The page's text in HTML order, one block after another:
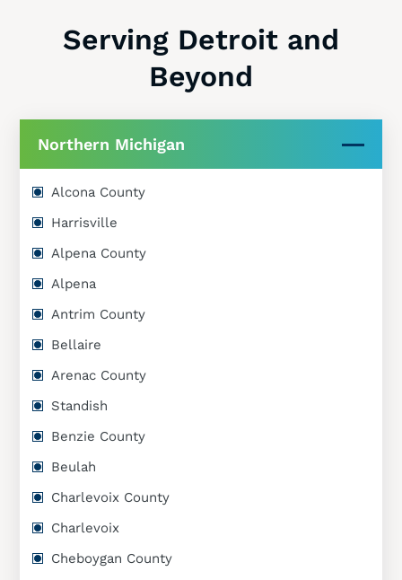
Serving Detroit and
Beyond
Northern Michigan
Alcona County
Harrisville
Alpena County
Alpena
Antrim County
Bellaire
Arenac County
Standish
Benzie County
Beulah
Charlevoix County
Charlevoix
Cheboygan County